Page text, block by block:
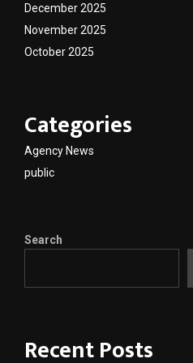
December 2025
November 2025
October 2025
Categories
Agency News
public
Search
Recent Posts